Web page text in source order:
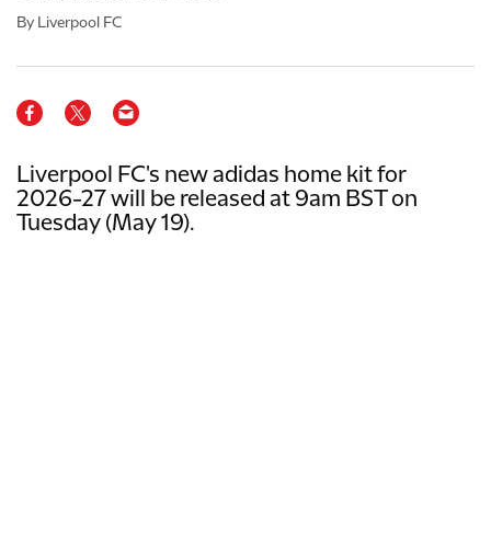
By Liverpool FC
Liverpool FC's new adidas home kit for
2026-27 will be released at 9am BST on
Tuesday (May 19).